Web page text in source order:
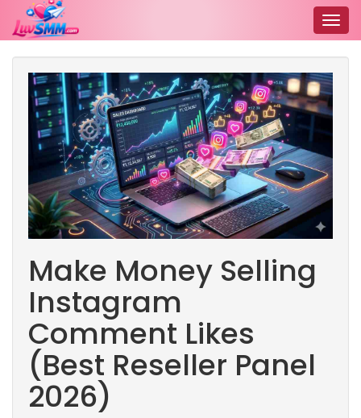
Make Money Selling
Instagram
Comment Likes
(Best Reseller Panel
2026)